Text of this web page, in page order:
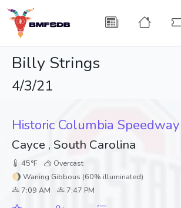
Billy Strings
4/3/21
Historic Columbia Speedway
Cayce , South Carolina
45°F
Overcast
🌖 Waning Gibbous (60% illuminated)
7:09 AM
7:47 PM